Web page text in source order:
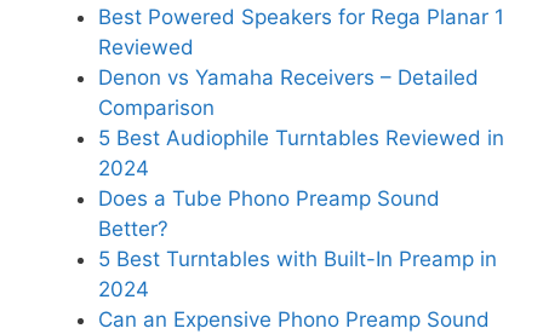
Best Powered Speakers for Rega Planar 1
Reviewed
Denon vs Yamaha Receivers – Detailed
Comparison
5 Best Audiophile Turntables Reviewed in
2024
Does a Tube Phono Preamp Sound
Better?
5 Best Turntables with Built-In Preamp in
2024
Can an Expensive Phono Preamp Sound